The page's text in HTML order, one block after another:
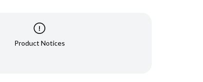
Product Notices